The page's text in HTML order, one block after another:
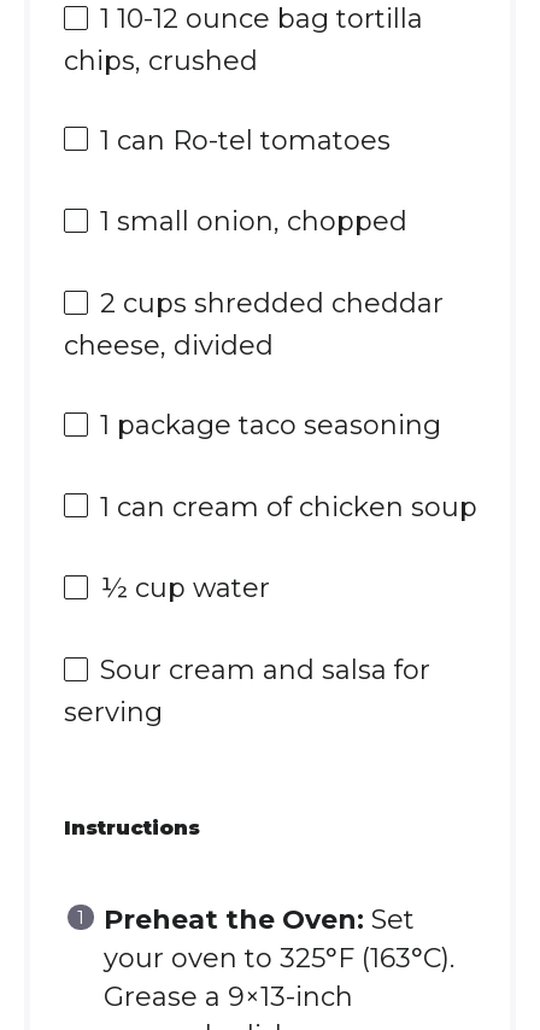
1 10-12 ounce bag tortilla
chips, crushed
1 can Ro-tel tomatoes
1 small onion, chopped
2 cups shredded cheddar
cheese, divided
1 package taco seasoning
1 can cream of chicken soup
½ cup water
Sour cream and salsa for
serving
Instructions
Preheat the Oven: Set
your oven to 325°F (163°C).
Grease a 9×13-inch